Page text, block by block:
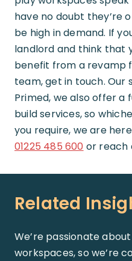
have no doubt they’re
be high in demand. If
landlord and think that
benefit from a revamp
team, get in touch. Our
Primed, we also offer a
build services, so
you require, we are
01225 485 600 or reach
Related
We’re passionate
workspaces, so we’re